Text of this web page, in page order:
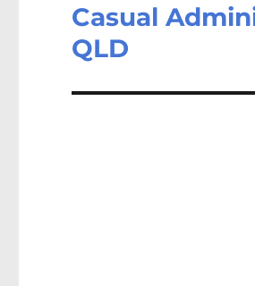
Next
post:
Casual
QLD